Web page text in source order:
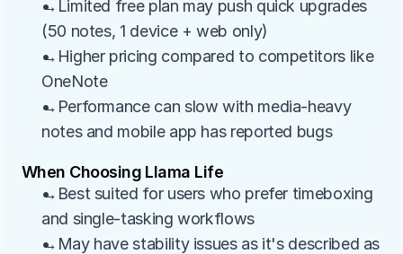
→Limited free plan may push quick upgrades
(50 notes, 1 device + web only)
→Higher pricing compared to competitors like
OneNote
→Performance can slow with media-heavy
notes and mobile app has reported bugs
When Choosing Llama Life
→Best suited for users who prefer timeboxing
and single-tasking workflows
→May have stability issues as it's described as